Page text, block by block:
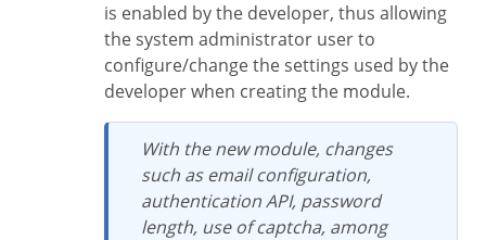
is enabled by the developer, thus allowing
the system administrator user to
configure/change the settings used by the
developer when creating the module.
With the new module, changes
such as email configuration,
authentication API, password
length, use of captcha, among